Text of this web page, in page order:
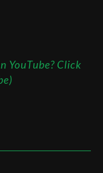
YouTube? Click